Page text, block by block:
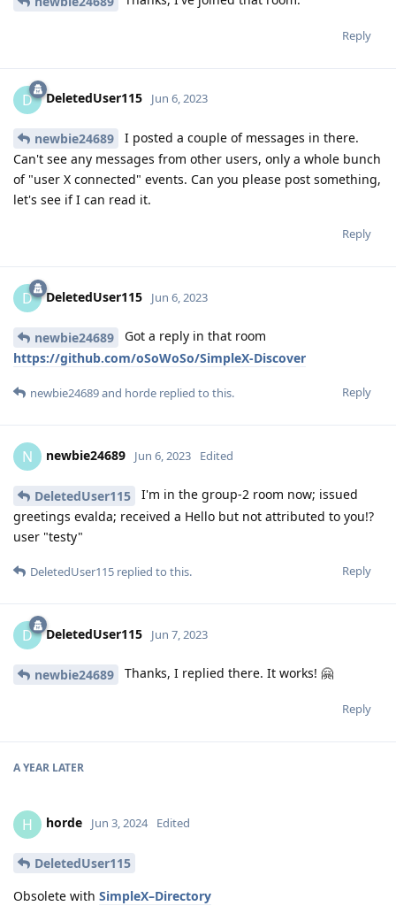
Reply
D DeletedUser115 Jun 6, 2023
newbie24689
I posted a couple of messages in there.
Can't see any messages from other users, only a whole bunch
of "user X connected" events. Can you please post something,
let's see if I can read it.
Reply
D DeletedUser115 Jun 6, 2023
newbie24689
Got a reply in that room
https://github.com/oSoWoSo/SimpleX-Discover
Reply
newbie24689and horde replied to this.
N newbie24689 Jun 6, 2023 Edited
DeletedUser115
I'm in the group-2 room now; issued
greetings evalda; received a Hello but not attributed to you!?
user "testy"
Reply
DeletedUser115 replied to this.
D DeletedUser115 Jun 7, 2023
newbie24689 Thanks, I replied there. It works! 🤗
Reply
A YEAR LATER
H horde Jun 3, 2024 Edited
DeletedUser115
Obsolete with SimpleX–Directory